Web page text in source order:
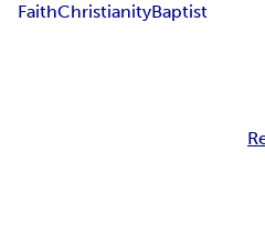
FaithChristianityBaptist